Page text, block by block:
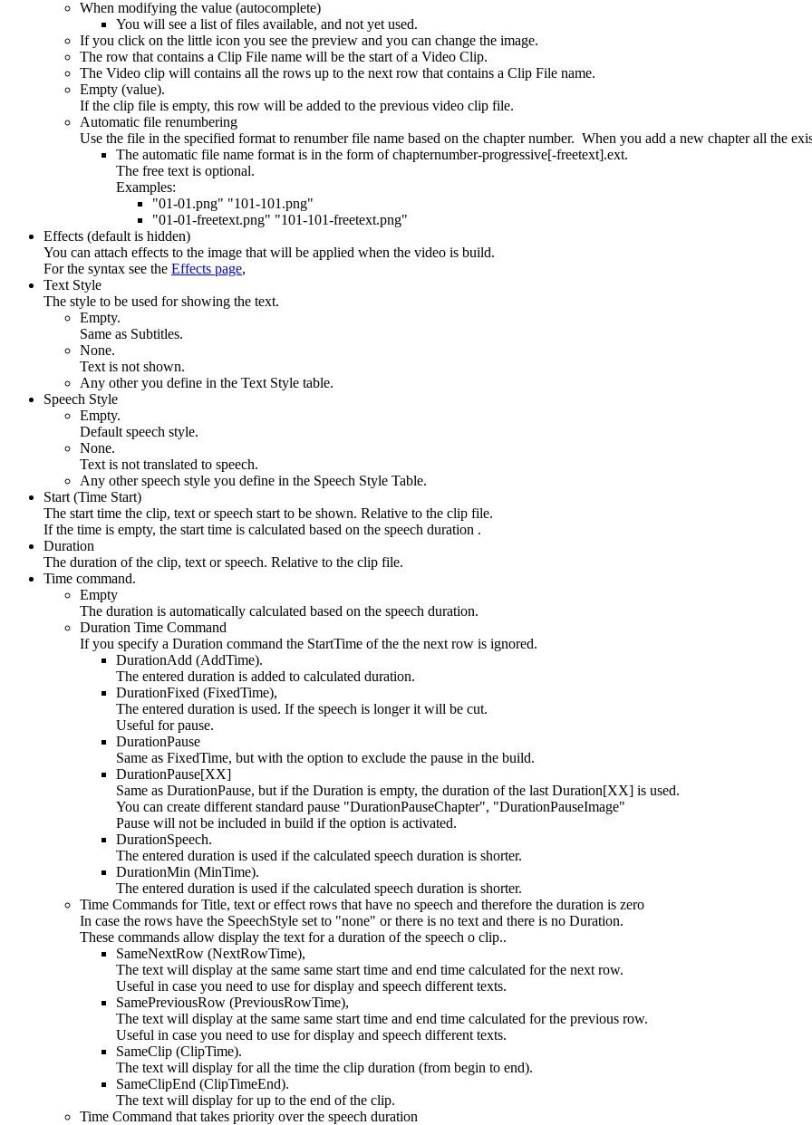
When modifying the value (autocomplete)
You will see a list of files available, and not yet used.
If you click on the little icon you see the preview and you can change the image.
The row that contains a Clip File name will be the start of a Video Clip.
The Video clip will contains all the rows up to the next row that contains a Clip File name.
Empty (value).
If the clip file is empty, this row will be added to the previous video clip file.
Automatic file renumbering
Use the file in the specified format to renumber file name based on the chapter number. When you add a new chapter all the
The automatic file name format is in the form of chapternumber-progressive[-freetext].ext.
The free text is optional.
Examples:
"01-01.png" "101-101.png"
"01-01-freetext.png" "101-101-freetext.png"
Effects (default is hidden)
You can attach effects to the image that will be applied when the video is build.
For the syntax see the Effects page,
Text Style
The style to be used for showing the text.
Empty.
Same as Subtitles.
None.
Text is not shown.
Any other you define in the Text Style table.
Speech Style
Empty.
Default speech style.
None.
Text is not translated to speech.
Any other speech style you define in the Speech Style Table.
Start (Time Start)
The start time the clip, text or speech start to be shown. Relative to the clip file.
If the time is empty, the start time is calculated based on the speech duration .
Duration
The duration of the clip, text or speech. Relative to the clip file.
Time command.
Empty
The duration is automatically calculated based on the speech duration.
Duration Time Command
If you specify a Duration command the StartTime of the the next row is ignored.
DurationAdd (AddTime).
The entered duration is added to calculated duration.
DurationFixed (FixedTime),
The entered duration is used. If the speech is longer it will be cut.
Useful for pause.
DurationPause
Same as FixedTime, but with the option to exclude the pause in the build.
DurationPause[XX]
Same as DurationPause, but if the Duration is empty, the duration of the last Duration[XX] is used.
You can create different standard pause "DurationPauseChapter", "DurationPauseImage"
Pause will not be included in build if the option is activated.
DurationSpeech.
The entered duration is used if the calculated speech duration is shorter.
DurationMin (MinTime).
The entered duration is used if the calculated speech duration is shorter.
Time Commands for Title, text or effect rows that have no speech and therefore the duration is zero
In case the rows have the SpeechStyle set to "none" or there is no text and there is no Duration.
These commands allow display the text for a duration of the speech o clip..
SameNextRow (NextRowTime),
The text will display at the same same start time and end time calculated for the next row.
Useful in case you need to use for display and speech different texts.
SamePreviousRow (PreviousRowTime),
The text will display at the same same start time and end time calculated for the previous row.
Useful in case you need to use for display and speech different texts.
SameClip (ClipTime).
The text will display for all the time the clip duration (from begin to end).
SameClipEnd (ClipTimeEnd).
The text will display for up to the end of the clip.
Time Command that takes priority over the speech duration